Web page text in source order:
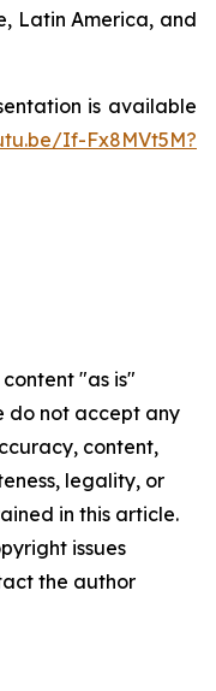
Latin America, and
is available
If-Fx8MVt5M?
"as is"
do not accept any
content,
legality, or
in this article.
issues
the author